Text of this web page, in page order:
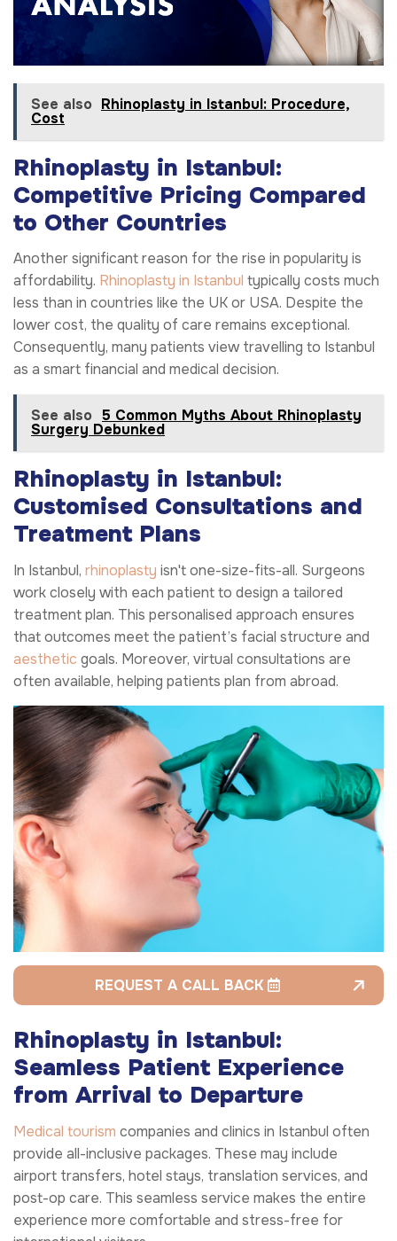
See also Rhinoplasty in Istanbul: Procedure,
Cost
Rhinoplasty in Istanbul:
Competitive Pricing Compared
to Other Countries
Another significant reason for the rise in popularity is
affordability. Rhinoplasty in Istanbul typically costs much
less than in countries like the UK or USA. Despite the
lower cost, the quality of care remains exceptional.
Consequently, many patients view travelling to Istanbul
as a smart financial and medical decision.
See also 5 Common Myths About Rhinoplasty
Surgery Debunked
Rhinoplasty in Istanbul:
Customised Consultations and
Treatment Plans
In Istanbul, rhinoplasty isn't one-size-fits-all. Surgeons
work closely with each patient to design a tailored
treatment plan. This personalised approach ensures
that outcomes meet the patient’s facial structure and
aesthetic goals. Moreover, virtual consultations are
often available, helping patients plan from abroad.
REQUEST A CALL BACK
Rhinoplasty in Istanbul:
Seamless Patient Experience
from Arrival to Departure
Medical tourism companies and clinics in Istanbul often
provide all-inclusive packages. These may include
airport transfers, hotel stays, translation services, and
post-op care. This seamless service makes the entire
experience more comfortable and stress-free for